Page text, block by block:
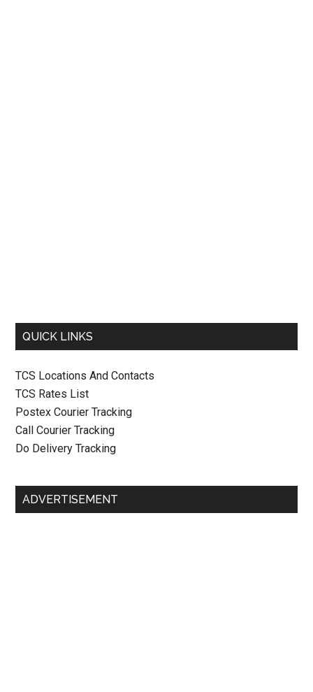
QUICK LINKS
TCS Locations And Contacts
TCS Rates List
Postex Courier Tracking
Call Courier Tracking
Do Delivery Tracking
ADVERTISEMENT